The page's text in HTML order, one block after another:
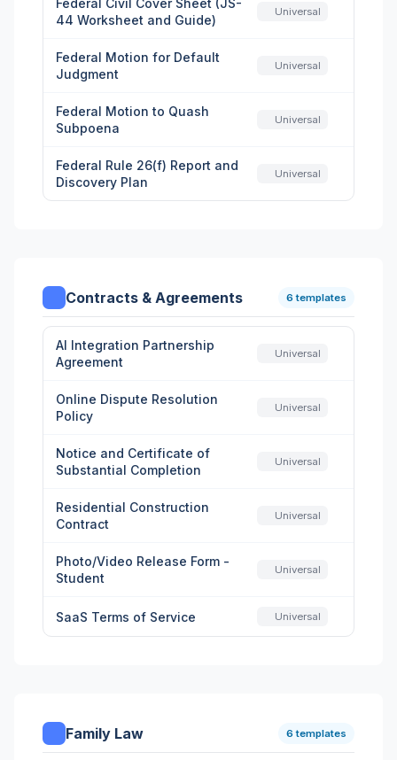
Federal Civil Cover Sheet (JS-
44 Worksheet and Guide)
Universal
Federal Motion for Default
Judgment
Universal
Federal Motion to Quash
Subpoena
Universal
Federal Rule 26(f) Report and
Discovery Plan
Universal
Contracts & Agreements 6 templates
AI Integration Partnership
Agreement
Universal
Online Dispute Resolution
Policy
Universal
Notice and Certificate of
Substantial Completion
Universal
Residential Construction
Contract
Universal
Photo/Video Release Form -
Student
Universal
SaaS Terms of Service Universal
Family Law 6 templates